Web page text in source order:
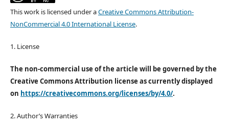
This work is licensed under aCreative Commons Attribution-
NonCommercial 4.0 International License.
1. License
The non-commercial use of the article will be governed by the
Creative Commons Attribution license as currently displayed
on https://creativecommons.org/licenses/by/4.0/.
2. Author’s Warranties